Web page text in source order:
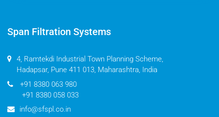
Span Filtration Systems
4, Ramtekdi Industrial Town Planning Scheme,
Hadapsar, Pune 411 013, Maharashtra, India
+91 8380 063 980
+91 8380 058 033
info@sfspl.co.in